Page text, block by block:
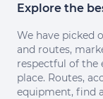
Explore the
We have picked
and routes,
respectful of the
place. Routes,
equipment, find